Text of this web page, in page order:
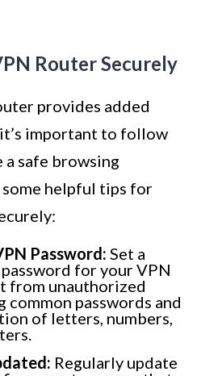
Router Securely
provides added
important to follow
safe browsing
helpful tips for
Password: Set a
for your VPN
from unauthorized
common passwords and
of letters, numbers,
Regularly update